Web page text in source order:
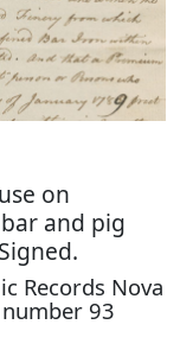
on
and pig
Records Nova
93